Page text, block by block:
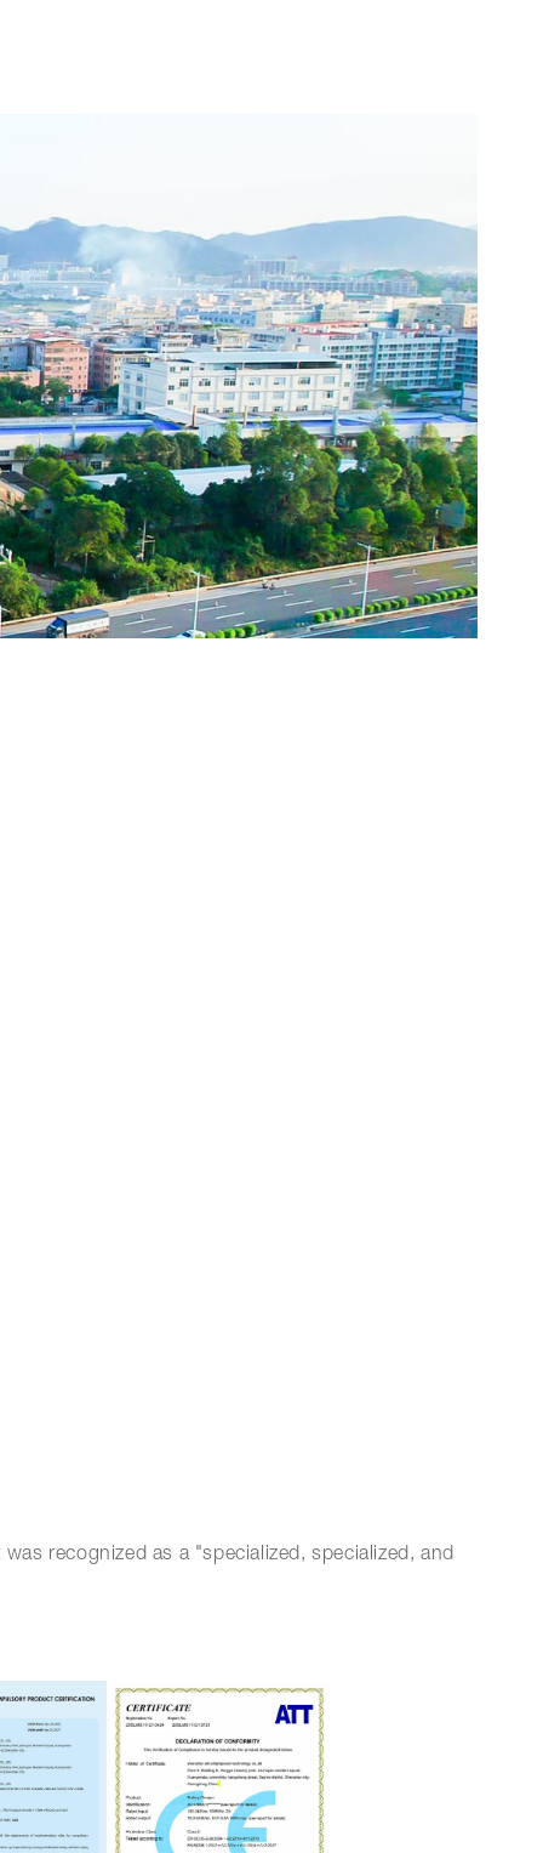
recognized as a "specialized, specialized, and